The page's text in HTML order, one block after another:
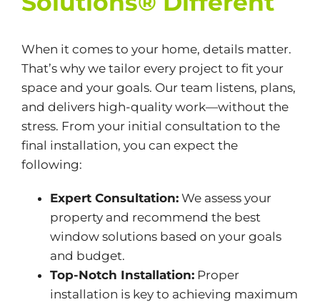
When it comes to your home, details matter.
That’s why we tailor every project to fit your
space and your goals. Our team listens, plans,
and delivers high-quality work—without the
stress. From your initial consultation to the
final installation, you can expect the
following:
Expert Consultation:We assess your
property and recommend the best
window solutions based on your goals
and budget.
Top-Notch Installation:Proper
installation is key to achieving maximum